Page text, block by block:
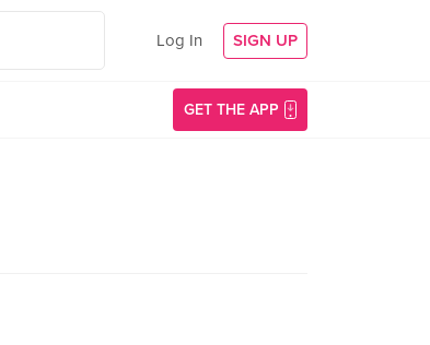
Log In SIGN UP
GET THE APP